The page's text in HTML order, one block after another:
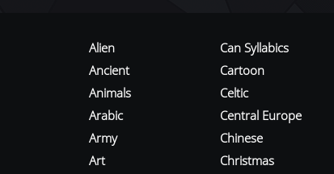
Alien
Ancient
Animals
Arabic
Army
Art
Can Syllabics
Cartoon
Celtic
Central Europe
Chinese
Christmas